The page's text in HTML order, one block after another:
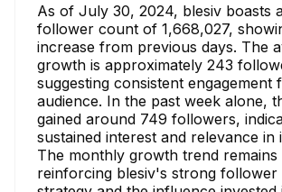
As of July 30, 2024, blesiv boasts
follower count of 1,668,027,
increase from previous days. The
growth is approximately 243
suggesting consistent engagement
audience. In the past week alone,
gained around 749 followers,
sustained interest and relevance in
The monthly growth trend remains
reinforcing blesiv's strong follower